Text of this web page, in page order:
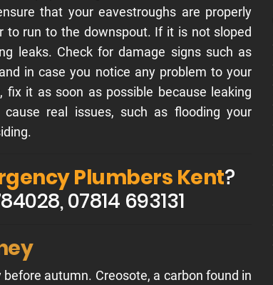
that your eavestroughs are properly
to run to the downspout. If it is not sloped
leaks. Check for damage signs such as
in case you notice any problem to your
fix it as soon as possible because leaking
real issues, such as flooding your
Plumbers Kent?
07814 693131
autumn. Creosote, a carbon found in